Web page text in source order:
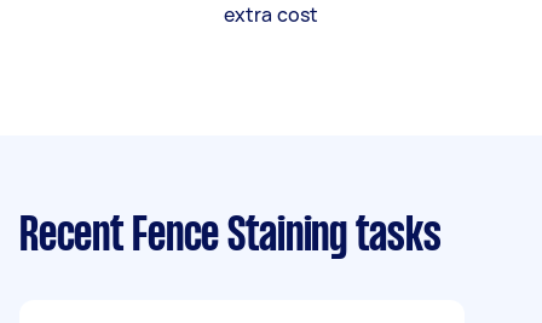
extra cost
Recent Fence Staining tasks